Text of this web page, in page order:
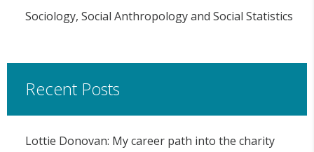
Sociology, Social Anthropology and Social Statistics
Recent Posts
Lottie Donovan: My career path into the charity